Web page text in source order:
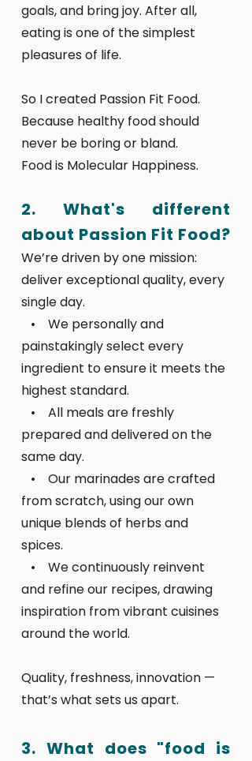
goals, and bring joy. After all,
eating is one of the simplest
pleasures of life.
So I created Passion Fit Food.
Because healthy food should
never be boring or bland.
Food is Molecular Happiness.
2. What's different
about Passion Fit Food?
We’re driven by one mission:
deliver exceptional quality, every
single day.
• We personally and
painstakingly select every
ingredient to ensure it meets the
highest standard.
• All meals are freshly
prepared and delivered on the
same day.
• Our marinades are crafted
from scratch, using our own
unique blends of herbs and
spices.
• We continuously reinvent
and refine our recipes, drawing
inspiration from vibrant cuisines
around the world.
Quality, freshness, innovation —
that’s what sets us apart.
3. What does "food is